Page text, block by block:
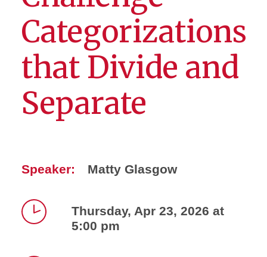
Categorizations
that Divide and
Separate
Speaker: Matty Glasgow
Thursday, Apr 23, 2026 at
5:00 pm